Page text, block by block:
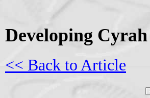
Developing
<< Back to Article